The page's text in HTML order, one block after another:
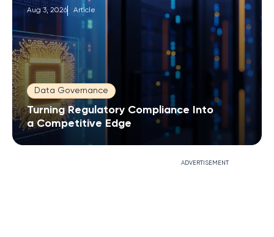
Aug 3, 2026 Article
Data Governance
Turning Regulatory Compliance Into
a Competitive Edge
ADVERTISEMENT